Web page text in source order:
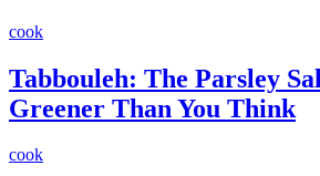
cook
Tabbouleh: The Parsley
Greener Than You Think
cook